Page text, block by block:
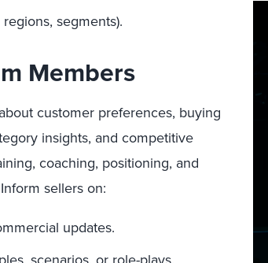
segments).
Members
customer preferences, buying
insights, and competitive
coaching, positioning, and
sellers on:
updates.